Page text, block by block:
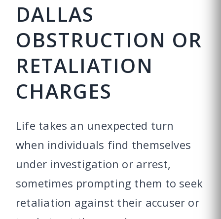
DALLAS
OBSTRUCTION OR
RETALIATION
CHARGES
Life takes an unexpected turn
when individuals find themselves
under investigation or arrest,
sometimes prompting them to seek
retaliation against their accuser or